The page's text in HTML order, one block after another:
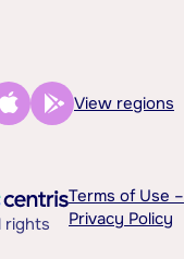
View regions
rights
Terms of Use –
Privacy Policy